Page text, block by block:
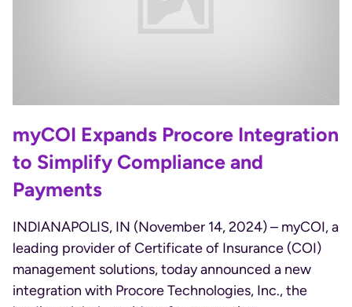
myCOI Expands Procore Integration
to Simplify Compliance and
Payments
INDIANAPOLIS, IN (November 14, 2024) – myCOI, a
leading provider of Certificate of Insurance (COI)
management solutions, today announced a new
integration with Procore Technologies, Inc., the